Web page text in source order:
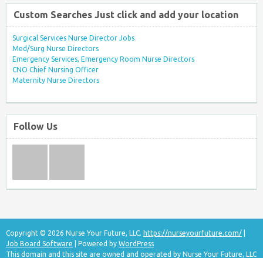
Custom Searches Just click and add your location
Surgical Services Nurse Director Jobs
Med/Surg Nurse Directors
Emergency Services, Emergency Room Nurse Directors
CNO Chief Nursing Officer
Maternity Nurse Directors
Follow Us
Copyright © 2026 Nurse Your Future, LLC. https://nurseyourfuture.com/
Job Board Software | Powered by WordPress
This domain and this site are owned and operated by Nurse Your Future, LLC